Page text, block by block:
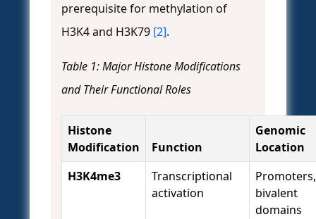
prerequisite for methylation of
H3K4 and H3K79 [2].
Table 1: Major Histone Modifications
and Their Functional Roles
Histone
Modification
Function
Genomic
Location
H3K4me3
Transcriptional
activation
Promoters,
bivalent
domains